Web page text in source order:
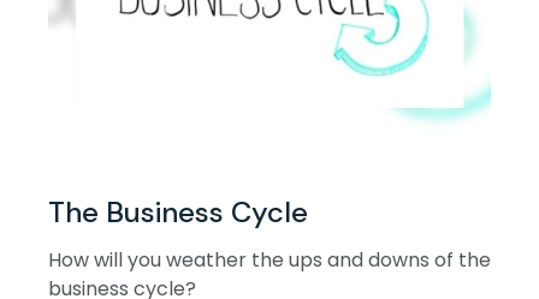
The Business Cycle
How will you weather the ups and downs of the
business cycle?